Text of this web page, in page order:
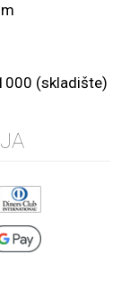
(skladište)